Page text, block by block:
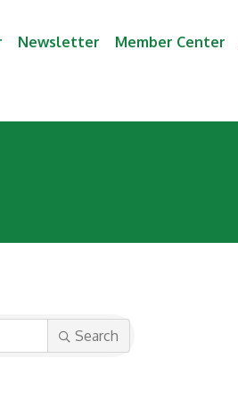
Newsletter Member Center
Search